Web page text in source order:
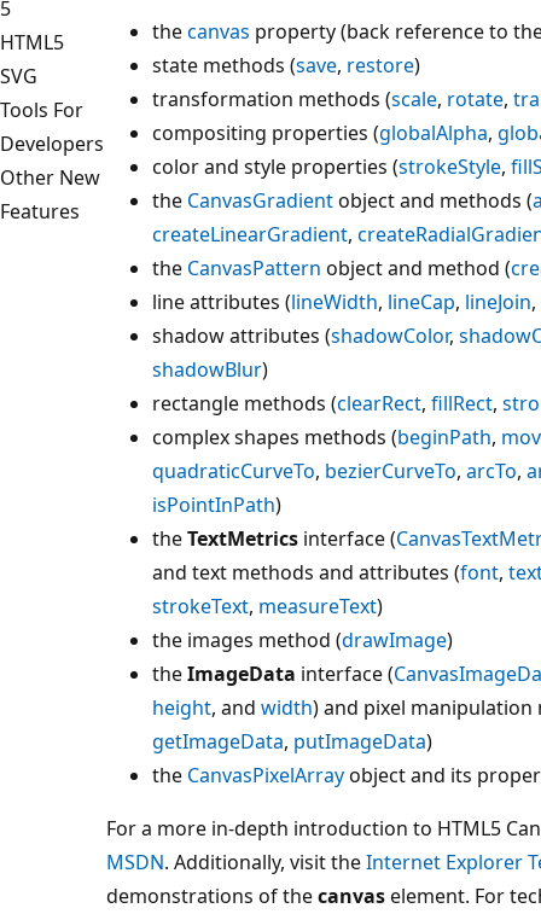
5
HTML5
SVG
Tools For
Developers
Other New
Features
thecanvas property (back reference to
state methods (save, restore)
transformation methods (scale, rotate,
compositing properties (globalAlpha,
color and style properties (strokeStyle,
the CanvasGradientobject and methods (
createLinearGradient,
the CanvasPattern object and method (
line attributes (lineWidth, lineCap, lineJoin,
shadow attributes (shadowColor,
shadowBlur)
rectangle methods (clearRect, fillRect,
complex shapes methods (beginPath,
quadraticCurveTo, bezierCurveTo, arcTo,
isPointInPath)
theTextMetrics interface (
and text methods and attributes (font,
strokeText, measureText)
the images method (drawImage)
theImageData interface (
height, and width) and pixel manipulation
getImageData, putImageData)
the CanvasPixelArrayobject and its
For a more in-depth introduction to HTML5
MSDN. Additionally, visit theInternet Explorer
demonstrations of thecanvaselement. For